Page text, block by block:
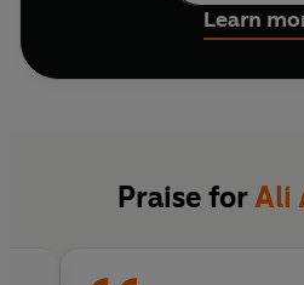
there is not only the
religions and parental
First World War breaks
Learn
Praise forAli